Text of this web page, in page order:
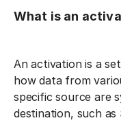
What is an
An activation is a
how data from
specific source are
destination, such